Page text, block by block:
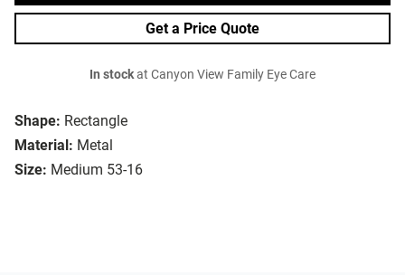
Shape: Rectangle
Material: Metal
Size: Medium 53-16
Get a Price Quote
In stockat Canyon View Family Eye Care